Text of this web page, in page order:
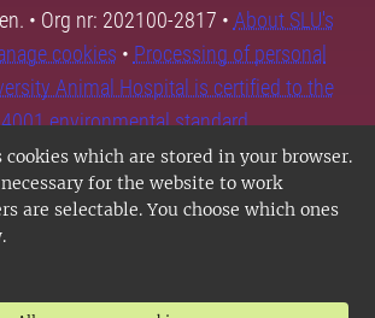
cookies which are stored in your browser.
necessary for the website to work
are selectable. You choose which ones
• Org nr: 202100-2817 • About SLU's
cookies • Processing of personal
Animal Hospital is certified to the
environmental standard.